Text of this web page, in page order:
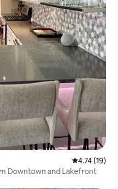
4.74 out of 5
4.74 (19)
Downtown and Lakefront